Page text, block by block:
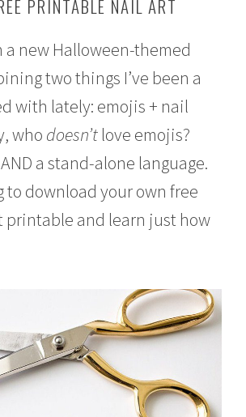
PRINTABLE NAIL ART
a new Halloween-themed
two things I’ve been a
with lately: emojis + nail
who doesn’t love emojis?
a stand-alone language.
to download your own free
printable and learn just how